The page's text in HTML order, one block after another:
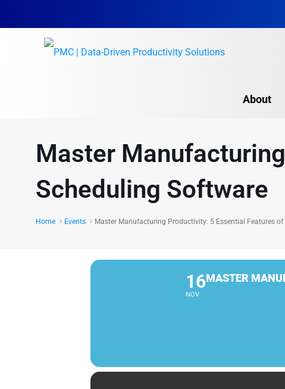
About
Master
Scheduling Software
Home Events Master Manufacturing Productivity: 5 Essential Features
16
NOV
MASTER